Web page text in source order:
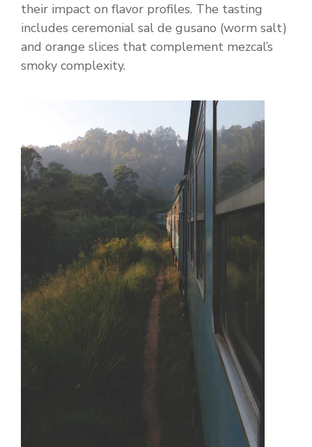
their impact on flavor profiles. The tasting
includes ceremonial sal de gusano (worm salt)
and orange slices that complement mezcal’s
smoky complexity.